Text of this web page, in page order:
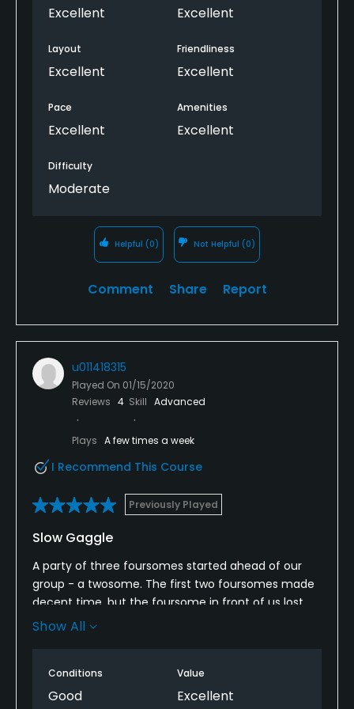
Excellent Excellent
Layout
Excellent
Friendliness
Excellent
Pace
Excellent
Amenities
Excellent
Difficulty
Moderate
Helpful (0) Not Helpful (0)
Comment Share Report
u011418315
Played On 01/15/2020
Reviews 4 Skill Advanced
Plays A few times a week
I Recommend This Course
Previously Played
Slow Gaggle
A party of three foursomes started ahead of our
group - a twosome. The first two foursomes made
decent time, but the foursome in front of us lost
contact with those ahead. This last group would not
have done — maybe have someone check on large
group’s pace of play because they potentially can
Show All
Conditions
Good
Value
Excellent